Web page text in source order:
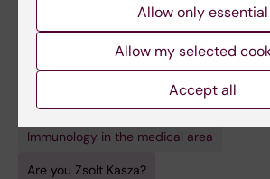
Iyer VS; Jiang L; Shen Y; Boddul
Kasza Z; Schmierer B;
Fields of research:
Immunology in the medical area
Are you Zsolt Kasza?
Allow only essential
Allow my selected
Accept all